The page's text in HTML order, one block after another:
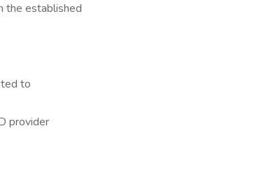
the established
to
provider